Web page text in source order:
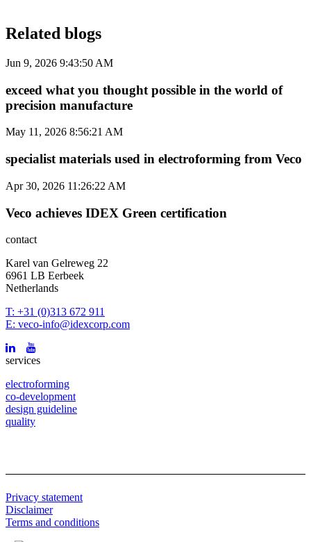
Related blogs
Jun 9, 2026 9:43:50 AM
exceed what you thought possible in the world of
precision manufacture
May 11, 2026 8:56:21 AM
specialist materials used in electroforming from Veco
Apr 30, 2026 11:26:22 AM
Veco achieves IDEX Green certification
contact
Karel van Gelreweg 22
6961 LB Eerbeek
Netherlands
T: +31 (0)313 672 911
E: veco-info@idexcorp.com
services
electroforming
co-development
design guideline
quality
Privacy statement
Disclaimer
Terms and conditions